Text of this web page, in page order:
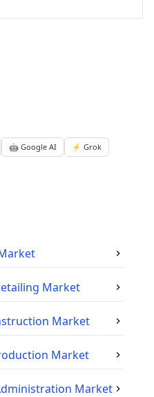
🤖 Google AI
⚡ Grok
Market
Market
Market
Market